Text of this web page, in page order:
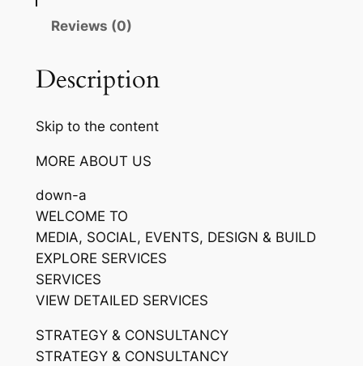
Reviews (0)
Description
Skip to the content
MORE ABOUT US
down-a
WELCOME TO
MEDIA, SOCIAL, EVENTS, DESIGN & BUILD
EXPLORE SERVICES
SERVICES
VIEW DETAILED SERVICES
STRATEGY & CONSULTANCY
STRATEGY & CONSULTANCY